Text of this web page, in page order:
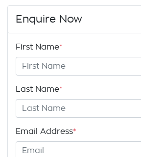
Enquire Now
First Name*
Last Name*
Email Address*